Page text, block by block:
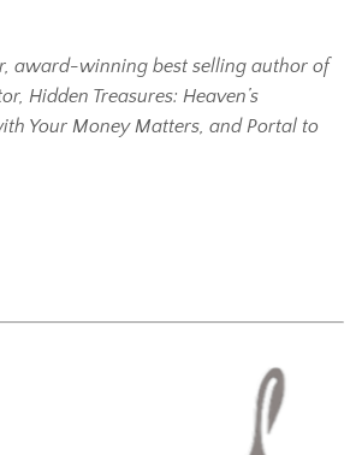
award-winning best selling author of
Hidden Treasures: Heaven’s
Your Money Matters, and Portal to